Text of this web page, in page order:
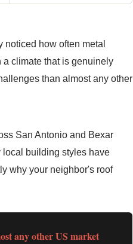
how often metal
a climate that is genuinely
than almost any other
San Antonio and Bexar
local building styles have
why your neighbor's roof
any other US market